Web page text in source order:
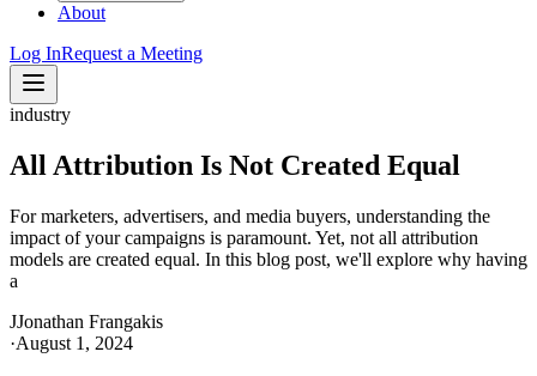
About
Log InRequest a Meeting
industry
All Attribution Is Not Created Equal
For marketers, advertisers, and media buyers, understanding the
impact of your campaigns is paramount. Yet, not all attribution
models are created equal. In this blog post, we'll explore why having
a
JJonathan Frangakis
·August 1, 2024